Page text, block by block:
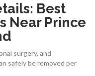
Best
Near Prince
surgery, and
safely be removed per